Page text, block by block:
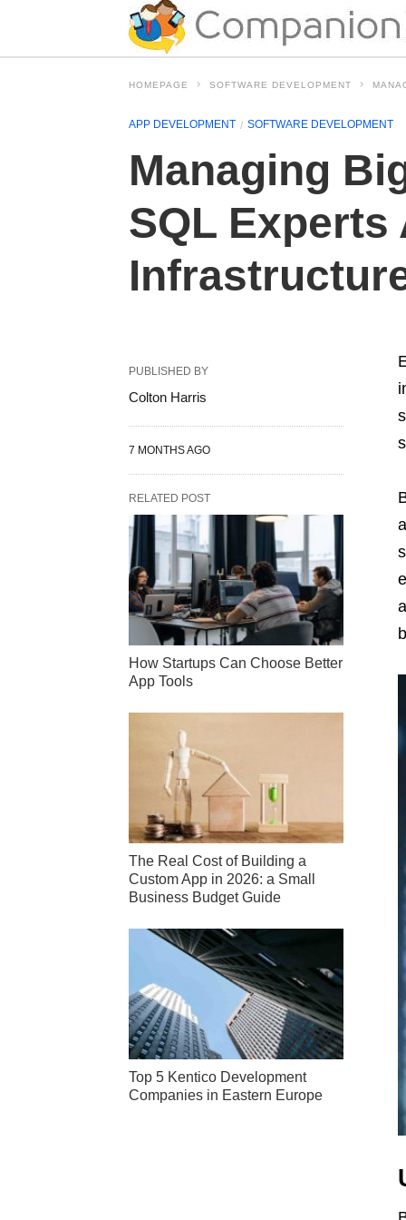
HOMEPAGE SOFTWARE DEVELOPMENT
APP DEVELOPMENT SOFTWARE DEVELOPMENT
Managing
SQL
PUBLISHED BY
Colton Harris
7 MONTHS AGO
RELATED POST
How Startups Can Choose Better
App Tools
The Real Cost of Building a
Custom App in 2026: a Small
Business Budget Guide
Top 5 Kentico Development
Companies in Eastern Europe